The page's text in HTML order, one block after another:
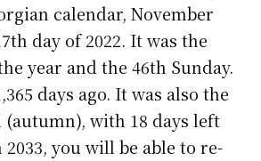
calendar, November
day of 2022. It was the
year and the 46th Sunday.
days ago. It was also the
(autumn), with 18 days left
you will be able to re-